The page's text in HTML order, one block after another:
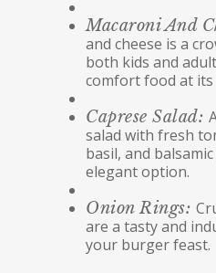
Macaroni And
and cheese is a
both kids and
comfort food at its
Caprese Salad:
salad with fresh
basil, and
elegant option.
Onion Rings:
are a tasty and
your burger feast.